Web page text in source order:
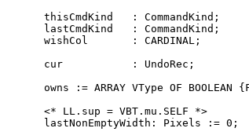
      thisCmdKind   : CommandKind;
      lastCmdKind   : CommandKind;
      wishCol       : CARDINAL;
      cur           : UndoRec;
owns := ARRAY VType OF BOOLEAN
      <* LL.sup = VBT.mu.SELF *>
      lastNonEmptyWidth: Pixels := 0;